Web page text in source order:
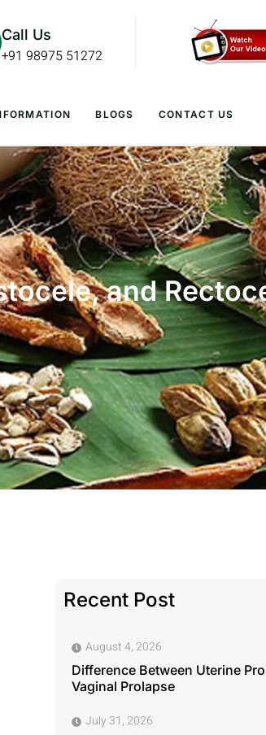
Call Us
+91 98975 51272
BLOGS CONTACT US
and
Recent Post
August 4, 2026
Difference Between Uterine
Vaginal Prolapse
July 31, 2026